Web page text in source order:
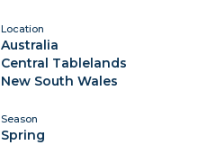
Location
Australia
Central Tablelands
New South Wales
Season
Spring